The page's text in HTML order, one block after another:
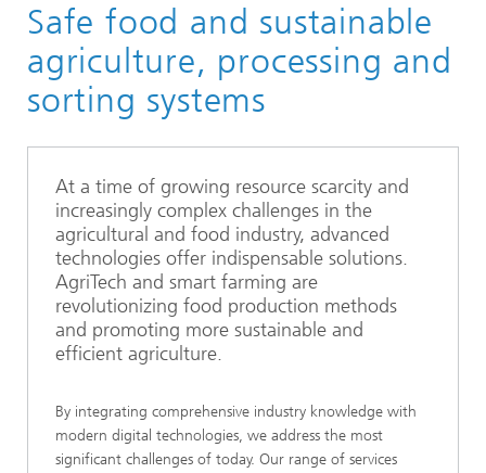
Business units
Energy, Material Cycles, and Crisis Management
Safe food and sustainable
agriculture, processing and
sorting systems
At a time of growing resource scarcity and
increasingly complex challenges in the
agricultural and food industry, advanced
technologies offer indispensable solutions.
AgriTech and smart farming are
revolutionizing food production methods
and promoting more sustainable and
efficient agriculture.
By integrating comprehensive industry knowledge with
modern digital technologies, we address the most
significant challenges of today. Our range of services